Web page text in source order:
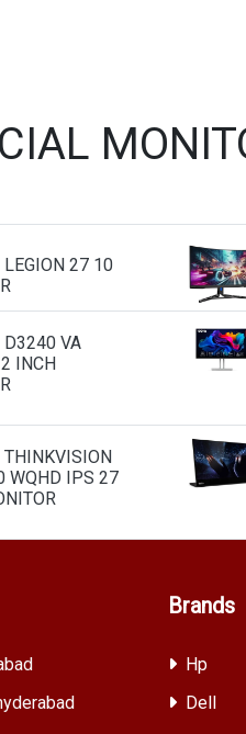
LEGION 27 10
D3240 VA
INCH
THINKVISION
WQHD IPS 27
Brands
Hp
Dell